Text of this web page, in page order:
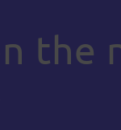
the